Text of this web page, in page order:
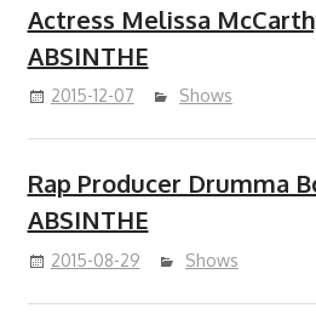
Actress Melissa
ABSINTHE
2015-12-07 Shows
Rap Producer Drumma
ABSINTHE
2015-08-29 Shows